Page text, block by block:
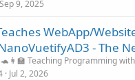
Sep 9, 2025
WebApp/
- The
🐢👩‍🏫 Teaching Programming
Jul 2, 2026